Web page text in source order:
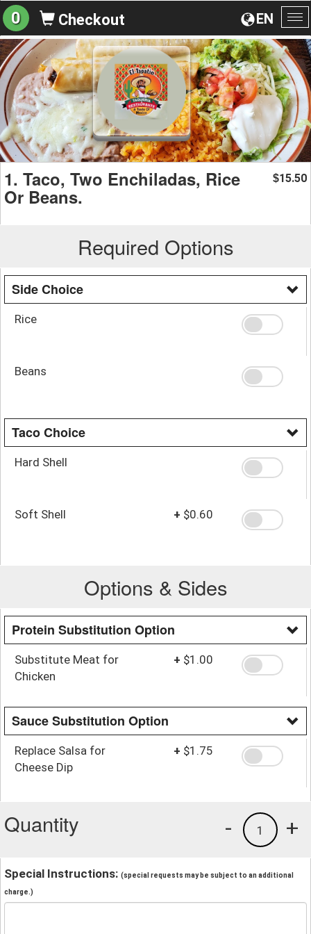
EN
0 Checkout
1. Taco, Two Enchiladas, Rice
Or Beans.
$15.50
Required Options
Side Choice
Rice
Beans
Taco Choice
Hard Shell
Soft Shell + $0.60
Options & Sides
Protein Substitution Option
Substitute Meat for
Chicken
+ $1.00
Sauce Substitution Option
Replace Salsa for
Cheese Dip
+ $1.75
Quantity +
1
-
Special Instructions: (special requests may be subject to an additional
charge.)